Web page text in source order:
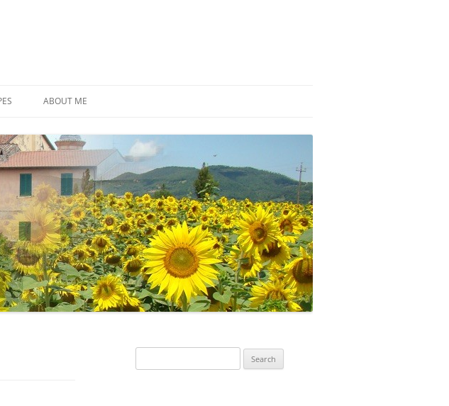
AND CANNELLINI BEAN
TOMATO PASTA SAUCE –
4
CURRY SOUP
E PEPE SOUP WITH
AND KALE
ABOUT ME
for: